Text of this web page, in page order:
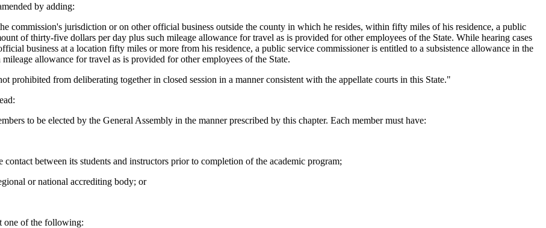
by adding:
commission's jurisdiction or on other official business outside the county in which he resides, within fifty miles of his residence, a public
of thirty-five dollars per day plus such mileage allowance for travel as is provided for other employees of the State. While hearing cases
business at a location fifty miles or more from his residence, a public service commissioner is entitled to a subsistence allowance in the
allowance for travel as is provided for other employees of the State.
from deliberating together in closed session in a manner consistent with the appellate courts in this State."
to be elected by the General Assembly in the manner prescribed by this chapter. Each member must have:
between its students and instructors prior to completion of the academic program;
or national accrediting body; or
one of the following: